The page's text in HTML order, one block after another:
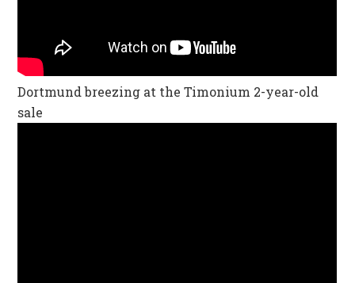
Dortmund breezing at the Timonium 2-year-old
sale